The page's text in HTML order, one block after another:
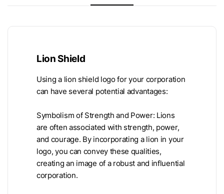
Lion Shield
Using a lion shield logo for your corporation
can have several potential advantages:
Symbolism of Strength and Power: Lions
are often associated with strength, power,
and courage. By incorporating a lion in your
logo, you can convey these qualities,
creating an image of a robust and influential
corporation.